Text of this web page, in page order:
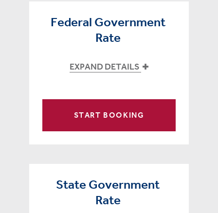
Federal Government
Rate
EXPAND DETAILS
START BOOKING
State Government
Rate